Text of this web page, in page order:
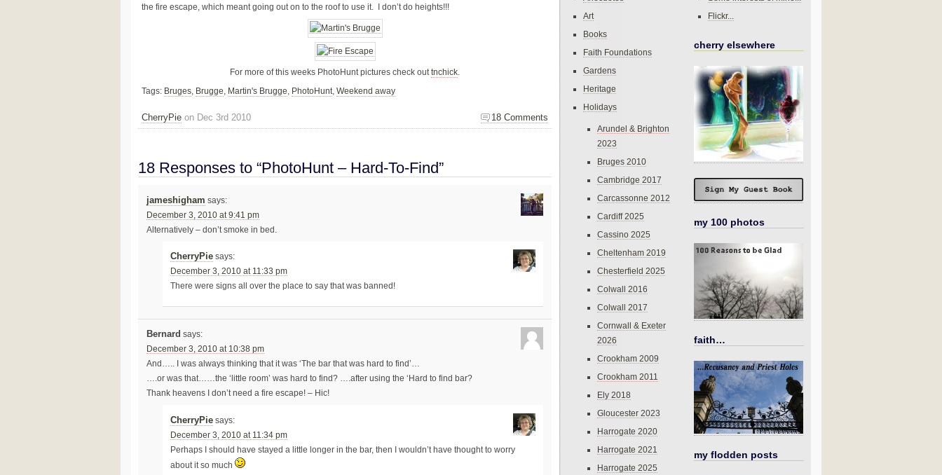
the fire escape, which meant going out on to the roof to use it. I don’t do heights!!!
For more of this weeks PhotoHunt pictures check outtnchick.
Tags: Bruges, Brugge, Martin's Brugge, PhotoHunt, Weekend away
18 Comments
CherryPie on Dec 3rd 2010
18 Responses to “PhotoHunt – Hard-To-Find”
jameshigham says:
December 3, 2010 at 9:41 pm
Alternatively – don’t smoke in bed.
CherryPie says:
December 3, 2010 at 11:33 pm
There were signs all over the place to say that was banned!
Bernard says:
December 3, 2010 at 10:38 pm
And….. I was always thinking that it was ‘The bar that was hard to find’…
….or was that……the ‘little room’ was hard to find? ….after using the ‘Hard to find bar?
Thank heavens I don’t need a fire escape! – Hic!
CherryPie says:
December 3, 2010 at 11:34 pm
Perhaps I should have stayed a little longer in the bar, then I wouldn’t have thought to worry
about it so much
Art
Books
Faith Foundations
Gardens
Heritage
Holidays
Arundel & Brighton
2023
Bruges 2010
Cambridge 2017
Carcassonne 2012
Cardiff 2025
Cassino 2025
Cheltenham 2019
Chesterfield 2025
Colwall 2016
Colwall 2017
Cornwall & Exeter
2026
Crookham 2009
Crookham 2011
Ely 2018
Gloucester 2023
Harrogate 2020
Harrogate 2021
Harrogate 2025
Flickr...
cherry elsewhere
my 100 photos
faith…
my flodden posts